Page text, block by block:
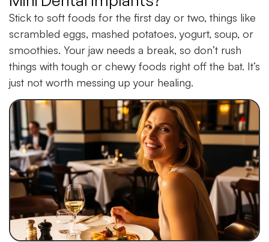
Stick to soft foods for the first day or two, things like
scrambled eggs, mashed potatoes, yogurt, soup, or
smoothies. Your jaw needs a break, so don’t rush
things with tough or chewy foods right off the bat. It’s
just not worth messing up your healing.